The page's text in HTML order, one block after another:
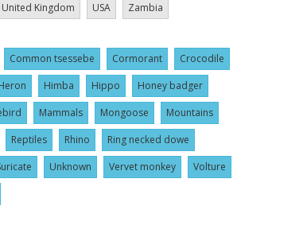
United Kingdom USA Zambia
Common tsessebe Cormorant
Crocodile
Himba Hippo
Honey badger
Mammals Mongoose
Mountains
Reptiles Rhino
Ring necked dowe
Unknown Vervet monkey
Volture